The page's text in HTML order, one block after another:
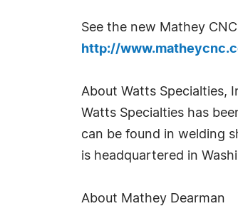
See the new Mathey
http://
About Watts Specialties,
Watts Specialties has
can be found in welding
is headquartered in
About Mathey Dearman